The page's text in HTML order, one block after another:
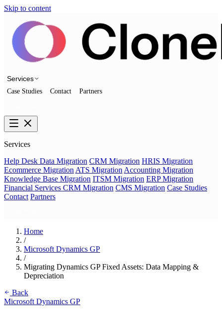
Skip to content
Services
Case Studies Contact Partners
Services
Help Desk Data Migration CRM Migration HRIS Migration
Ecommerce Migration ATS Migration Accounting Migration
Knowledge Base Migration ITSM Migration ERP Migration
Financial Services CRM Migration CMS Migration Case Studies
Contact Partners
Home
/
Microsoft Dynamics GP
/
Migrating Dynamics GP Fixed Assets: Data Mapping &
Depreciation
Back
Microsoft Dynamics GP